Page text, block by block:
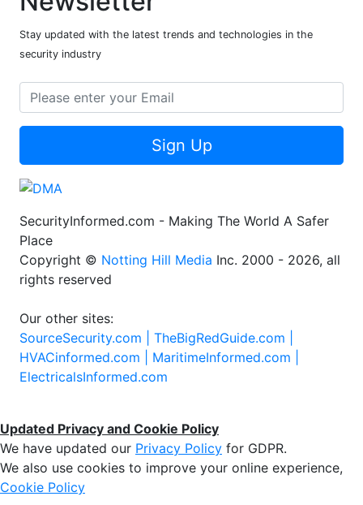
Stay updated with the latest trends and technologies in the
security industry
Sign Up
SecurityInformed.com - Making The World A Safer
Place
Copyright © Notting Hill Media Inc. 2000 - 2026, all
rights reserved
Our other sites:
SourceSecurity.com | TheBigRedGuide.com |
HVACinformed.com | MaritimeInformed.com |
ElectricalsInformed.com
Updated Privacy and Cookie Policy
We have updated our Privacy Policy for GDPR.
We also use cookies to improve your online experience,
Cookie Policy